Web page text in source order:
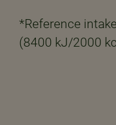
*Reference
(8400 kJ/2000